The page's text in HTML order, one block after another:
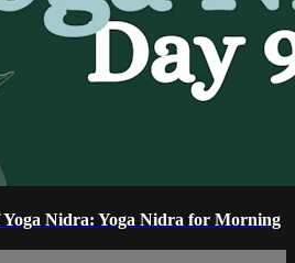
Yoga Nidra: Yoga Nidra for Morning